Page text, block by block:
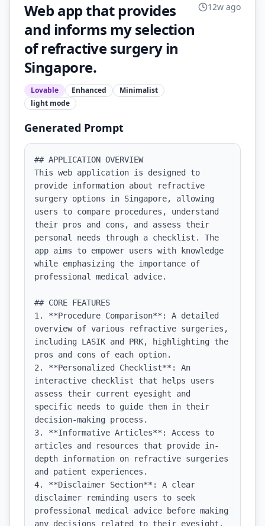
Web app that provides
and informs my selection
of refractive surgery in
Singapore.
Lovable Enhanced
Minimalist
light mode
12w ago
Generated Prompt
## APPLICATION OVERVIEW
This web application is designed to
provide information about refractive
surgery options in Singapore, allowing
users to compare procedures, understand
their pros and cons, and assess their
personal needs through a checklist. The
app aims to empower users with knowledge
while emphasizing the importance of
professional medical advice.
## CORE FEATURES
1. **Procedure Comparison**: A detailed
overview of various refractive surgeries,
including LASIK and PRK, highlighting the
pros and cons of each option.
2. **Personalized Checklist**: An
interactive checklist that helps users
assess their current eyesight and
specific needs to guide them in their
decision-making process.
3. **Informative Articles**: Access to
articles and resources that provide in-
depth information on refractive surgeries
and patient experiences.
4. **Disclaimer Section**: A clear
disclaimer reminding users to seek
professional medical advice before making
any decisions related to their eyesight.